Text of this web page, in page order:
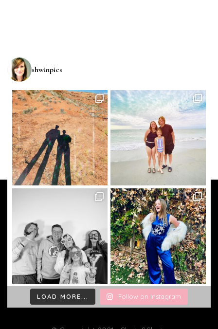
shwinpics
LOAD MORE... Follow on Instagram